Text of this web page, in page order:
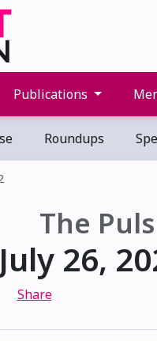
Publications
Roundups
The
July 26,
Share